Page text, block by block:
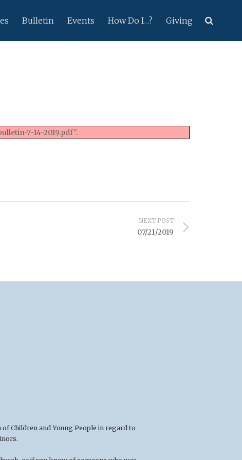
Bulletin Events How Do I…? Giving
7-14-2019.pdf".
NEXT POST
07/21/2019
Children and Young People in regard to